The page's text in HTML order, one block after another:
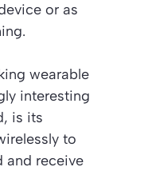
or as
wearable
interesting
is its
to
and receive